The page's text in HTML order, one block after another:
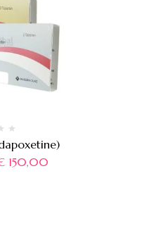
150,00